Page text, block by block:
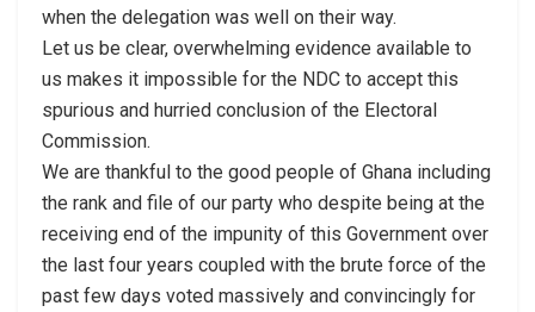
when the delegation was well on their way.
Let us be clear, overwhelming evidence available to
us makes it impossible for the NDC to accept this
spurious and hurried conclusion of the Electoral
Commission.
We are thankful to the good people of Ghana including
the rank and file of our party who despite being at the
receiving end of the impunity of this Government over
the last four years coupled with the brute force of the
past few days voted massively and convincingly for